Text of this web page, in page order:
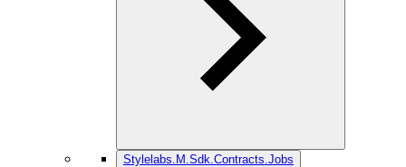
Stylelabs.M.Sdk.Contracts.Jobs